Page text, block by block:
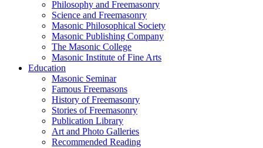
Philosophy and Freemasonry
Science and Freemasonry
Masonic Philosophical Society
Masonic Publishing Company
The Masonic College
Masonic Institute of Fine Arts
Education
Masonic Seminar
Famous Freemasons
History of Freemasonry
Stories of Freemasonry
Publication Library
Art and Photo Galleries
Recommended Reading